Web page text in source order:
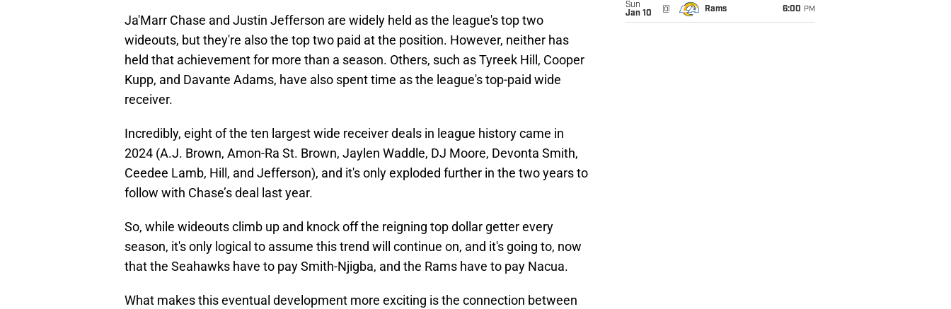
Ja'Marr Chase and Justin Jefferson are widely held as the league's top two
wideouts, but they're also the top two paid at the position. However, neither has
held that achievement for more than a season. Others, such as Tyreek Hill, Cooper
Kupp, and Davante Adams, have also spent time as the league's top-paid wide
receiver.
Incredibly, eight of the ten largest wide receiver deals in league history came in
2024 (A.J. Brown, Amon-Ra St. Brown, Jaylen Waddle, DJ Moore, Devonta Smith,
Ceedee Lamb, Hill, and Jefferson), and it's only exploded further in the two years to
follow with Chase’s deal last year.
So, while wideouts climb up and knock off the reigning top dollar getter every
season, it's only logical to assume this trend will continue on, and it's going to, now
that the Seahawks have to pay Smith-Njigba, and the Rams have to pay Nacua.
What makes this eventual development more exciting is the connection between
Sun
Jan 10
@ Rams 6:00 PM